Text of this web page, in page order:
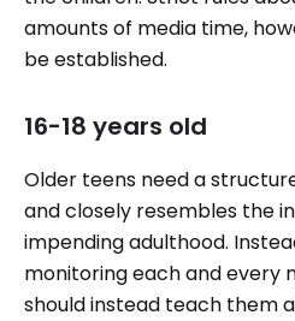
amounts of media time,
be established.
16-18 years old
Older teens need a
and closely resembles the
impending adulthood.
monitoring each and every
should instead teach them